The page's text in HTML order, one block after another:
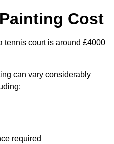
Cost
tennis court is around £4000
can vary considerably
required